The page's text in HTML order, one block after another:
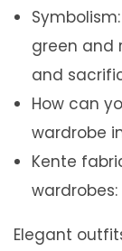
green and
and
How can
wardrobe
Kente
wardrobes:
Elegant